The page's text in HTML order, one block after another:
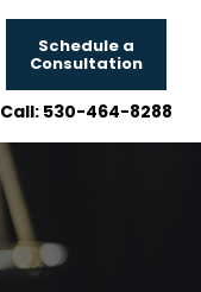
Schedule a
Consultation
Call: 530-464-8288